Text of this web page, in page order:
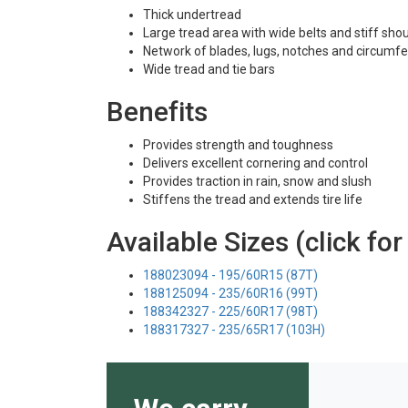
Thick undertread
Large tread area with wide belts and stiff
Network of blades, lugs, notches and
Wide tread and tie bars
Benefits
Provides strength and toughness
Delivers excellent cornering and control
Provides traction in rain, snow and slush
Stiffens the tread and extends tire life
Available Sizes (click
188023094 - 195/60R15 (87T)
188125094 - 235/60R16 (99T)
188342327 - 225/60R17 (98T)
188317327 - 235/65R17 (103H)